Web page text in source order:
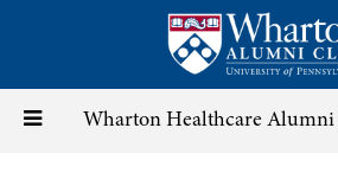
content
Toggle Wharton Healthcare Alumni